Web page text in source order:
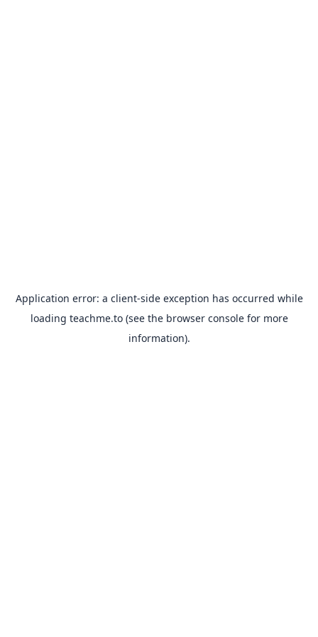
Application error: a client-side exception has occurred while
loading teachme.to(see the browser consolefor more
information).